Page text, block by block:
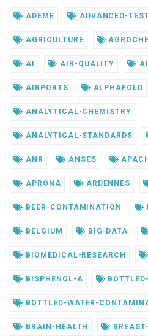
ADEME ADVANCED-
AGRICULTURE
AI AIR-QUALITY
AIRPORTS ALPHAFOLD
ANALYTICAL-CHEMISTRY
ANALYTICAL-STANDARDS
ANR ANSES
APRONA ARDENNES
BEER-CONTAMINATION
BELGIUM BIG-DATA
BIOMEDICAL-RESEARCH
BISPHENOL-A
BOTTLED-WATER-
BRAIN-HEALTH